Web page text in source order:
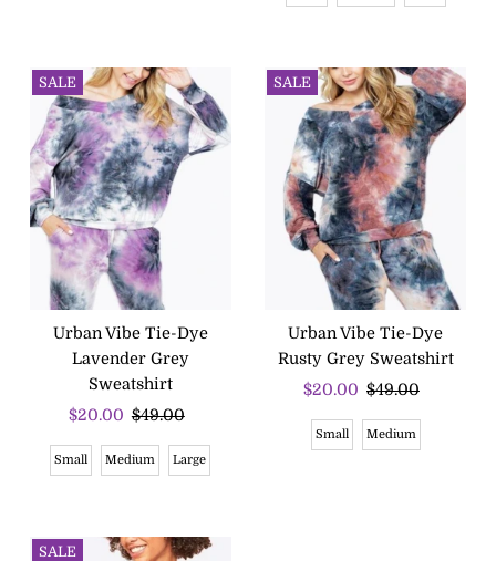
SALE
Urban Vibe Tie-Dye
Lavender Grey
Sweatshirt
Sale
$20.00 Regular
$49.00
Small Medium Large
SALE
Urban Vibe Tie-Dye
Rusty Grey Sweatshirt
Sale
$20.00 Regular
$49.00
Small Medium
SALE